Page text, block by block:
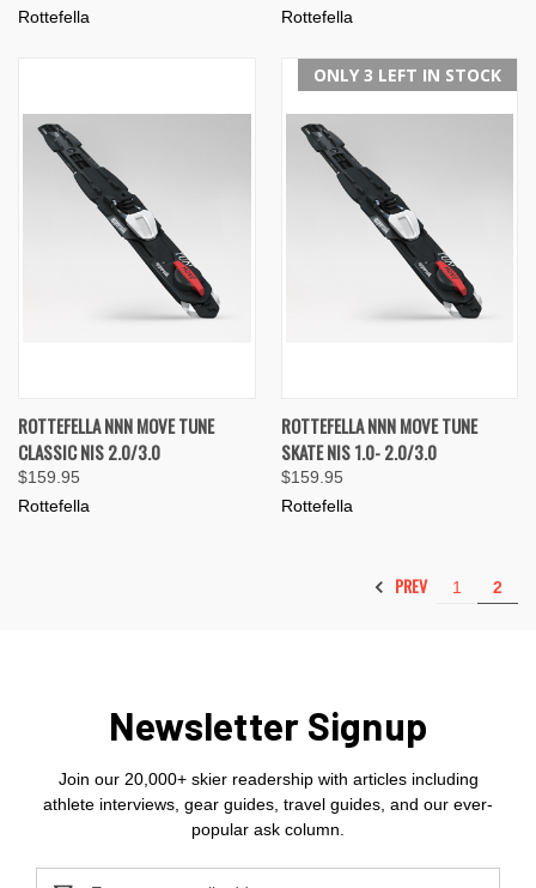
Rottefella
Rottefella
ROTTEFELLA NNN MOVE TUNE
CLASSIC NIS 2.0/3.0
$159.95
Rottefella
ONLY 3 LEFT IN STOCK
ROTTEFELLA NNN MOVE TUNE
SKATE NIS 1.0- 2.0/3.0
$159.95
Rottefella
PREV 1 2
Newsletter Signup
Join our 20,000+ skier readership with articles including
athlete interviews, gear guides, travel guides, and our ever-
popular ask column.